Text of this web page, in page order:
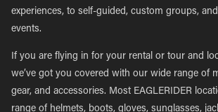
experiences, to self-guided, custom groups,
events.
If you are flying in for your rental or tour and
we’ve got you covered with our wide range of
gear, and accessories. Most EAGLERIDER
range of helmets, boots, gloves, sunglasses,